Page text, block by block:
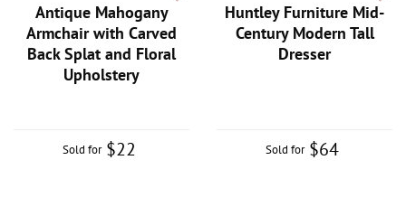
Antique Mahogany
Armchair with Carved
Back Splat and Floral
Upholstery
Sold for $22
Huntley Furniture Mid-
Century Modern Tall
Dresser
Sold for $64